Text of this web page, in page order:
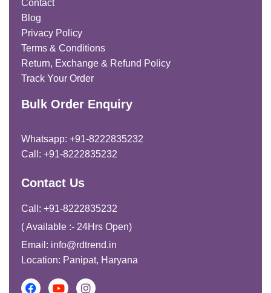
Contact
Blog
Privacy Policy
Terms & Conditions
Return, Exchange & Refund Policy
Track Your Order
Bulk Order Enquiry
Whatsapp: +91-8222835232
Call: +91-8222835232
Contact Us
Call: +91-8222835232
( Available :- 24Hrs Open)
Email: info@rdtrend.in
Location: Panipat, Haryana